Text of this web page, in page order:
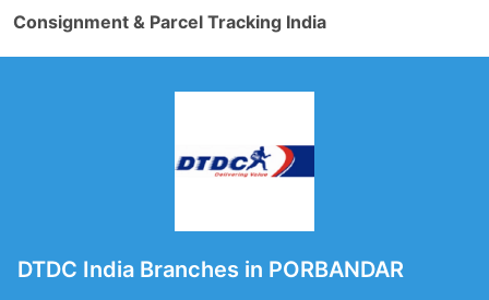
Consignment & Parcel Tracking India
DTDC India Branches in PORBANDAR